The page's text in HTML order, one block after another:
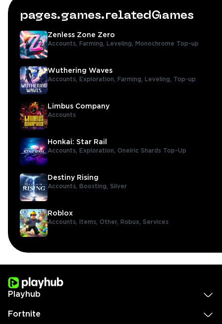
pages.games.relatedGames
Zenless Zone Zero
Accounts, Farming, Leveling, Monochrome Top-up
Wuthering Waves
Accounts, Exploration, Farming, Leveling, Top-up
Limbus Company
Accounts
Honkai: Star Rail
Accounts, Exploration, Oneiric Shards Top-Up
Destiny Rising
Accounts, Boosting, Silver
Roblox
Accounts, Items, Other, Robux, Services
Playhub
Fortnite